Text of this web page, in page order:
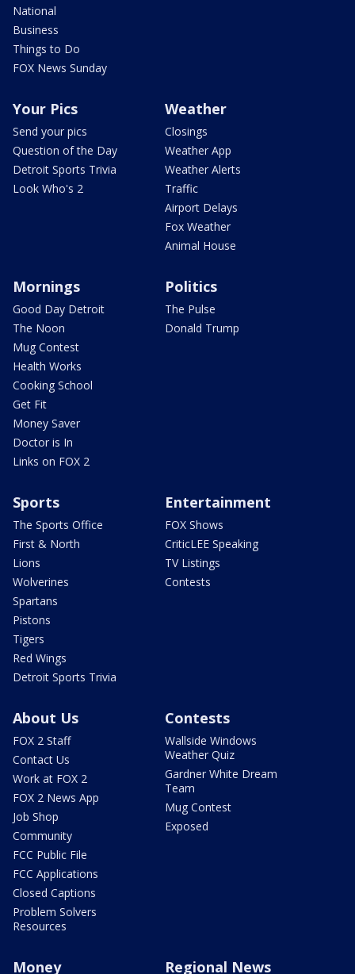
National
Business
Things to Do
FOX News Sunday
Your Pics
Send your pics
Question of the Day
Detroit Sports Trivia
Look Who's 2
Weather
Closings
Weather App
Weather Alerts
Traffic
Airport Delays
Fox Weather
Animal House
Mornings
Good Day Detroit
The Noon
Mug Contest
Health Works
Cooking School
Get Fit
Money Saver
Doctor is In
Links on FOX 2
Politics
The Pulse
Donald Trump
Sports
The Sports Office
First & North
Lions
Wolverines
Spartans
Pistons
Tigers
Red Wings
Detroit Sports Trivia
Entertainment
FOX Shows
CriticLEE Speaking
TV Listings
Contests
About Us
FOX 2 Staff
Contact Us
Work at FOX 2
FOX 2 News App
Job Shop
Community
FCC Public File
FCC Applications
Closed Captions
Problem Solvers
Resources
Contests
Wallside Windows
Weather Quiz
Gardner White Dream
Team
Mug Contest
Exposed
Money Regional News